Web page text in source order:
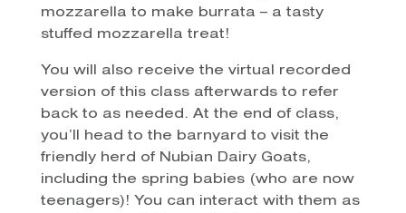
mozzarella to make burrata – a tasty
stuffed mozzarella treat!
You will also receive the virtual recorded
version of this class afterwards to refer
back to as needed. At the end of class,
you’ll head to the barnyard to visit the
friendly herd of Nubian Dairy Goats,
including the spring babies (who are now
teenagers)! You can interact with them as